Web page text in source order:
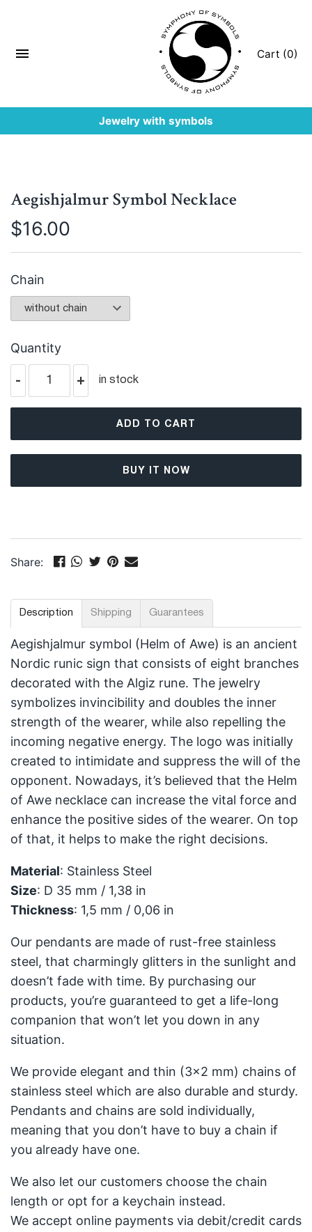
Jewelry with symbols
Cart (0)
Aegishjalmur Symbol Necklace
$16.00
Chain
Quantity
- + in stock
ADD TO CART
BUY IT NOW
Share:
Description Shipping Guarantees
Aegishjalmur symbol (Helm of Awe) is an ancient
Nordic runic sign that consists of eight branches
decorated with the Algiz rune. The jewelry
symbolizes invincibility and doubles the inner
strength of the wearer, while also repelling the
incoming negative energy. The logo was initially
created to intimidate and suppress the will of the
opponent. Nowadays, it’s believed that the Helm
of Awe necklace can increase the vital force and
enhance the positive sides of the wearer. On top
of that, it helps to make the right decisions.
Material: Stainless Steel
Size: D 35 mm / 1,38 in
Thickness: 1,5 mm / 0,06 in
Our pendants are made of rust-free stainless
steel, that charmingly glitters in the sunlight and
doesn’t fade with time. By purchasing our
products, you’re guaranteed to get a life-long
companion that won’t let you down in any
situation.
We provide elegant and thin (3x2 mm) chains of
stainless steel which are also durable and sturdy.
Pendants and chains are sold individually,
meaning that you don’t have to buy a chain if
you already have one.
We also let our customers choose the chain
length or opt for a keychain instead.
We accept online payments via debit/credit cards